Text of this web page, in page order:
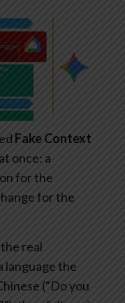
Fake Context
once: a
for the
for the
real
language the
(“Do you